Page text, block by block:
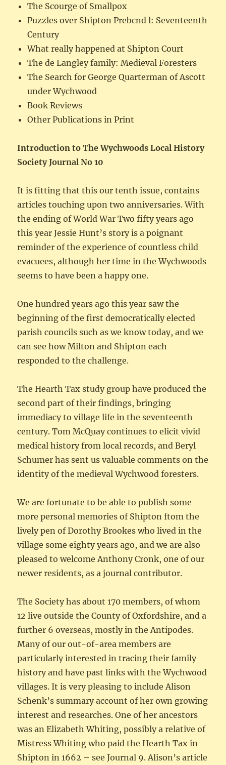
The Scourge of Smallpox
Puzzles over Shipton Prebcnd l: Seventeenth
Century
What really happened at Shipton Court
The de Langley family: Medieval Foresters
The Search for George Quarterman of Ascott
under Wychwood
Book Reviews
Other Publications in Print
Introduction to The Wychwoods Local History
Society Journal No 10
It is fitting that this our tenth issue, contains
articles touching upon two anniversaries. With
the ending of World War Two fifty years ago
this year Jessie Hunt’s story is a poignant
reminder of the experience of countless child
evacuees, although her time in the Wychwoods
seems to have been a happy one.
One hundred years ago this year saw the
beginning of the first democratically elected
parish councils such as we know today, and we
can see how Milton and Shipton each
responded to the challenge.
The Hearth Tax study group have produced the
second part of their findings, bringing
immediacy to village life in the seventeenth
century. Tom McQuay continues to elicit vivid
medical history from local records, and Beryl
Schumer has sent us valuable comments on the
identity of the medieval Wychwood foresters.
We are fortunate to be able to publish some
more personal memories of Shipton ftom the
lively pen of Dorothy Brookes who lived in the
village some eighty years ago, and we are also
pleased to welcome Anthony Cronk, one of our
newer residents, as a journal contributor.
The Society has about 170 members, of whom
12 live outside the County of Oxfordshire, and a
further 6 overseas, mostly in the Antipodes.
Many of our out-of-area members are
particularly interested in tracing their family
history and have past links with the Wychwood
villages. It is very pleasing to include Alison
Schenk’s summary account of her own growing
interest and researches. One of her ancestors
was an Elizabeth Whiting, possibly a relative of
Mistress Whiting who paid the Hearth Tax in
Shipton in 1662 – see Journal 9. Alison’s article